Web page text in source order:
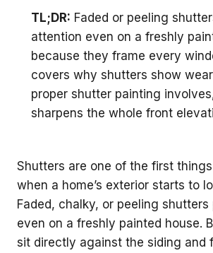
TL;DR: Faded or peeling
attention even on a freshly
because they frame every
covers why shutters show
proper shutter painting
sharpens the whole front
Shutters are one of the first
when a home’s exterior starts to
Faded, chalky, or peeling
even on a freshly painted house.
sit directly against the siding and